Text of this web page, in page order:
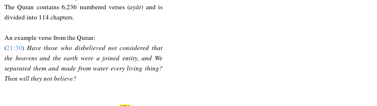
The Quran contains 6,236 numbered verses (ayāt) and is
divided into 114 chapters.
An example verse from the Quran:
(21:30) Have those who disbelieved not considered that
the heavens and the earth were a joined entity, and We
separated them and made from water every living thing?
Then will they not believe?